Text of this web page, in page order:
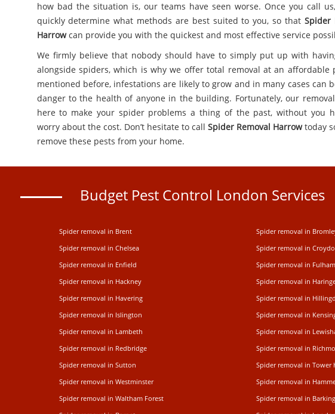
how bad the situation is, our teams have seen worse. Once you call
quickly determine what methods are best suited to you, so that Spider
Harrowcan provide you with the quickest and most effective service
We firmly believe that nobody should have to simply put up with
alongside spiders, which is why we offer total removal at an affordable
mentioned before, infestations are likely to grow and in many cases can
danger to the health of anyone in the building. Fortunately, our
here to make your spider problems a thing of the past, without you
worry about the cost. Don’t hesitate to call Spider Removal Harrowtoday
remove these pests from your home.
Budget Pest Control London Services
Spider removal in Brent
Spider removal in
Spider removal in Chelsea
Spider removal in
Spider removal in Enfield
Spider removal in Fulham
Spider removal in Hackney
Spider removal in
Spider removal in Havering
Spider removal in
Spider removal in Islington
Spider removal in
Spider removal in Lambeth
Spider removal in
Spider removal in Redbridge
Spider removal in
Spider removal in Sutton
Spider removal in Tower
Spider removal in Westminster
Spider removal in
Spider removal in Waltham Forest
Spider removal in Barking